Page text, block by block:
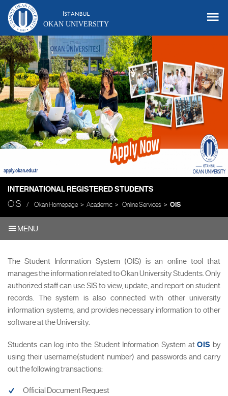
OKAN UNIVERSITY
INTERNATIONAL REGISTERED STUDENTS
OIS Okan Homepage Academic Online Services OIS
MENU
The Student Information System (OIS) is an online tool that
manages the information related to Okan University Students. Only
authorized staff can use SIS to view, update, and report on student
records. The system is also connected with other university
information systems, and provides necessary information to other
software at the University.
Students can log into the Student Information System atOIS by
using their username(student number) and passwords and carry
out the following transactions:
Official Document Request